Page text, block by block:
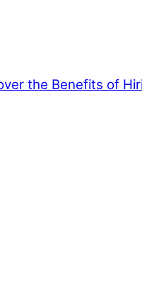
the Benefits of